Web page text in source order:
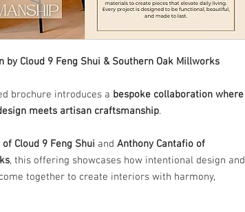
by Cloud 9 Feng Shui & Southern Oak Millworks
brochure introduces a bespoke collaboration where
meets artisan craftsmanship.
Cloud 9 Feng Shui and Anthony Cantafio of
, this offering showcases how intentional design and
together to create interiors with harmony,